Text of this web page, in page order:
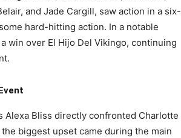
and Jade Cargill, saw action in a six-
hard-hitting action. In a notable
win over El Hijo Del Vikingo, continuing
Alexa Bliss directly confronted Charlotte
biggest upset came during the main